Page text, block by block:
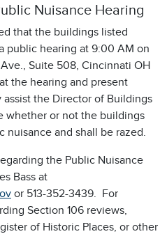
Nuisance Hearing
that the buildings listed
public hearing at 9:00 AM on
Suite 508, Cincinnati OH
the hearing and present
the Director of Buildings
whether or not the buildings
nuisance and shall be razed.
the Public Nuisance
Bass at
or 513-352-3439. For
Section 106 reviews,
of Historic Places, or other